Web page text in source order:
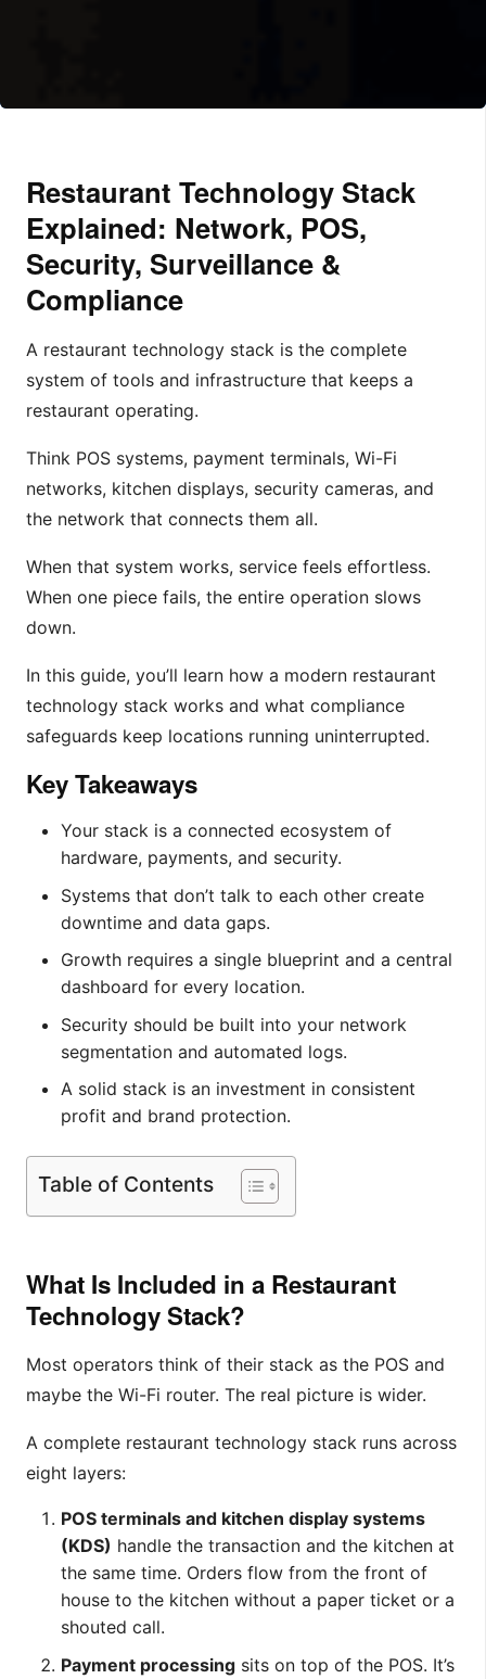
Restaurant Technology Stack
Explained: Network, POS,
Security, Surveillance &
Compliance
A restaurant technology stack is the complete
system of tools and infrastructure that keeps a
restaurant operating.
Think POS systems, payment terminals, Wi-Fi
networks, kitchen displays, security cameras, and
the network that connects them all.
When that system works, service feels effortless.
When one piece fails, the entire operation slows
down.
In this guide, you’ll learn how a modern restaurant
technology stack works and what compliance
safeguards keep locations running uninterrupted.
Key Takeaways
Your stack is a connected ecosystem of
hardware, payments, and security.
Systems that don’t talk to each other create
downtime and data gaps.
Growth requires a single blueprint and a central
dashboard for every location.
Security should be built into your network
segmentation and automated logs.
A solid stack is an investment in consistent
profit and brand protection.
Table of Contents
What Is Included in a Restaurant
Technology Stack?
Most operators think of their stack as the POS and
maybe the Wi-Fi router. The real picture is wider.
A complete restaurant technology stack runs across
eight layers:
POS terminals and kitchen display systems
(KDS) handle the transaction and the kitchen at
the same time. Orders flow from the front of
house to the kitchen without a paper ticket or a
shouted call.
Payment processing sits on top of the POS. It’s